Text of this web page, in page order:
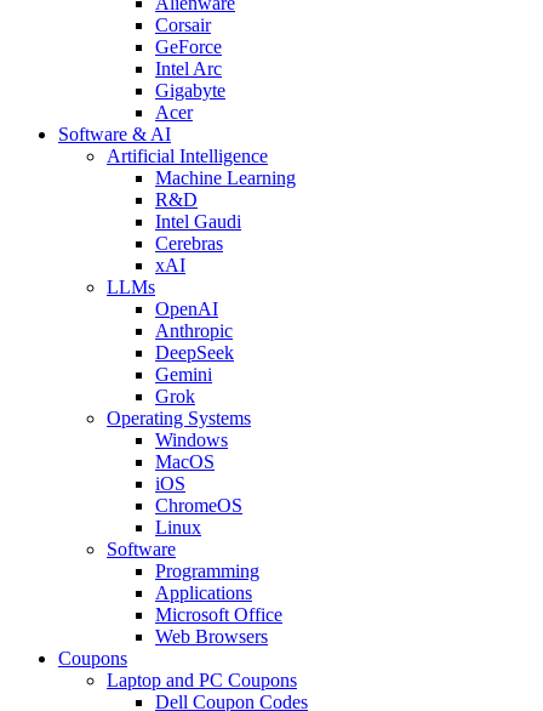
Corsair
GeForce
Intel Arc
Gigabyte
Acer
Software & AI
Artificial Intelligence
Machine Learning
R&D
Intel Gaudi
Cerebras
xAI
LLMs
OpenAI
Anthropic
DeepSeek
Gemini
Grok
Operating Systems
Windows
MacOS
iOS
ChromeOS
Linux
Software
Programming
Applications
Microsoft Office
Web Browsers
Coupons
Laptop and PC Coupons
Dell Coupon Codes